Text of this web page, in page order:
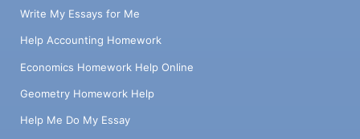
Write My Essays for Me
Help Accounting Homework
Economics Homework Help Online
Geometry Homework Help
Help Me Do My Essay